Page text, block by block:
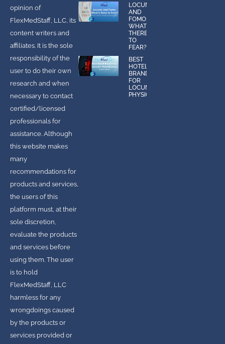
opinion of
FlexMedStaff, LLC, its
content writers and
affiliates. It is the sole
responsibility of the
user to do their own
research and when
necessary to contact
certified/licensed
professionals for
assistance. Although
this website makes
many
recommendations for
products and services,
the users of this
platform must, at their
sole discretion,
evaluate the products
and services before
using them. The user
is to hold
FlexMedStaff, LLC
harmless for any
wrongdoings caused
by the products or
services provided or
LOCUMS
AND
FOMO:
WHAT IS
THERE
TO
FEAR?
BEST
HOTEL
BRANDS
FOR
LOCUMS
PHYSICIANS